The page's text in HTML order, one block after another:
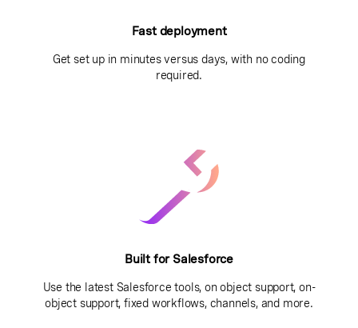
Fast deployment
Get set up in minutes versus days, with no coding
required.
Built for Salesforce
Use the latest Salesforce tools, on object support, on-
object support, fixed workflows, channels, and more.